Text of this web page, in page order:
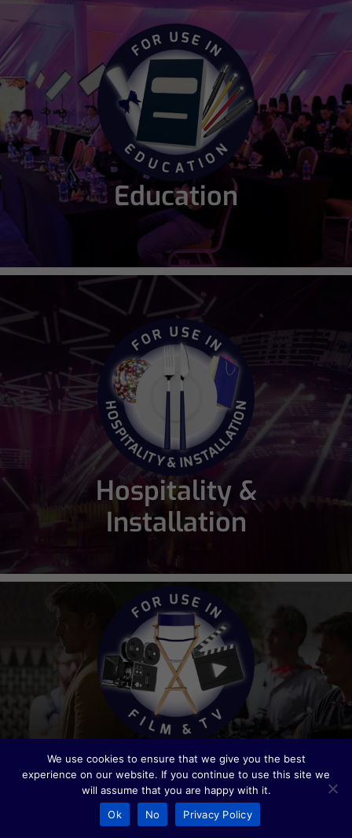
Education
Hospitality &
Installation
Film & TV
We use cookies to ensure that we give you the best
experience on our website. If you continue to use this site we
will assume that you are happy with it.
Ok
No Privacy Policy